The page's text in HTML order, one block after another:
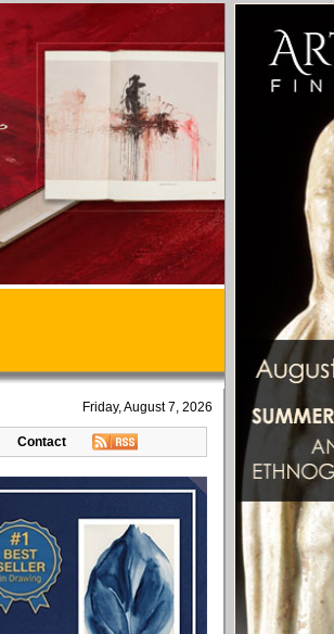
Friday, August 7, 2026
Contact